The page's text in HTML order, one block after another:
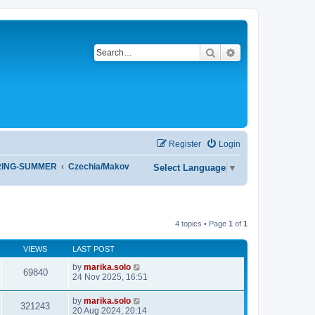
Search
Login
Register
SUMMER Czechia/Makov Select Language ▼
4 topics • Page 1 of 1
VIEWS LAST POST
69840 by marika.solo
24 Nov 2025, 16:51
321243 by marika.solo
20 Aug 2024, 20:14